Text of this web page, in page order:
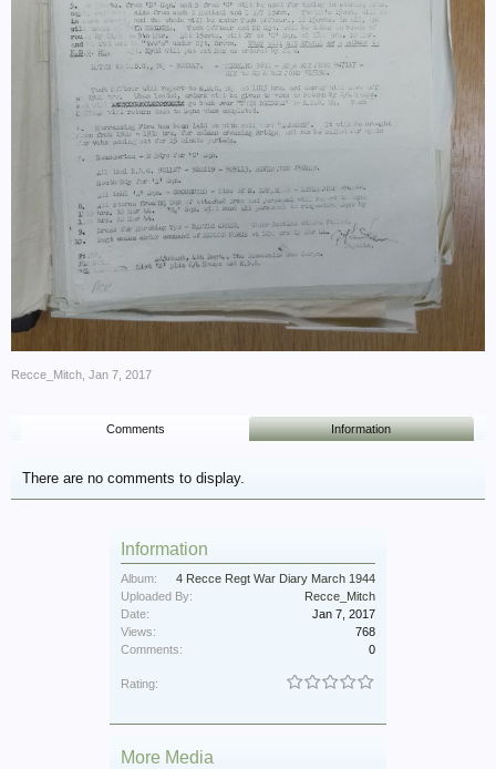
Recce_Mitch Jan 7, 2017
Comments Information
There are no comments to display.
Information
Album:
4 Recce Regt War Diary March 1944
Uploaded By:
Recce_Mitch
Date:
Jan 7, 2017
Views:
768
Comments:
0
Rating:
More Media